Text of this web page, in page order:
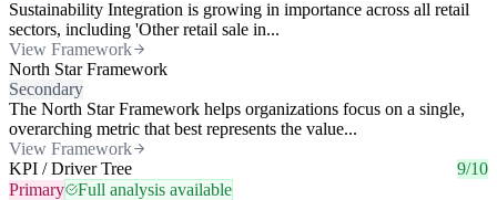
Sustainability Integration is growing in importance across all retail
sectors, including 'Other retail sale in...
View Framework
North Star Framework
Secondary
The North Star Framework helps organizations focus on a single,
overarching metric that best represents the value...
View Framework
KPI / Driver Tree
9/10
Primary
Full analysis available